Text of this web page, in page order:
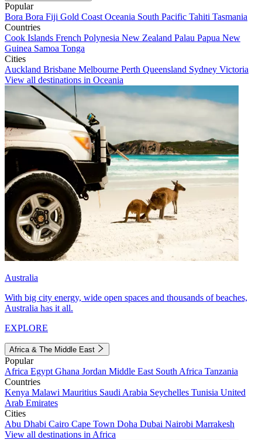
Popular
Bora Bora Fiji Gold Coast Oceania South Pacific Tahiti Tasmania
Countries
Cook Islands French Polynesia New Zealand Palau Papua New
Guinea Samoa Tonga
Cities
Auckland Brisbane Melbourne Perth Queensland Sydney Victoria
View all destinations in Oceania
Australia
With big city energy, wide open spaces and thousands of beaches,
Australia has it all.
EXPLORE
Africa & The Middle East
Popular
Africa Egypt Ghana Jordan Middle East South Africa Tanzania
Countries
Kenya Malawi Mauritius Saudi Arabia Seychelles Tunisia United
Arab Emirates
Cities
Abu Dhabi Cairo Cape Town Doha Dubai Nairobi Marrakesh
View all destinations in Africa